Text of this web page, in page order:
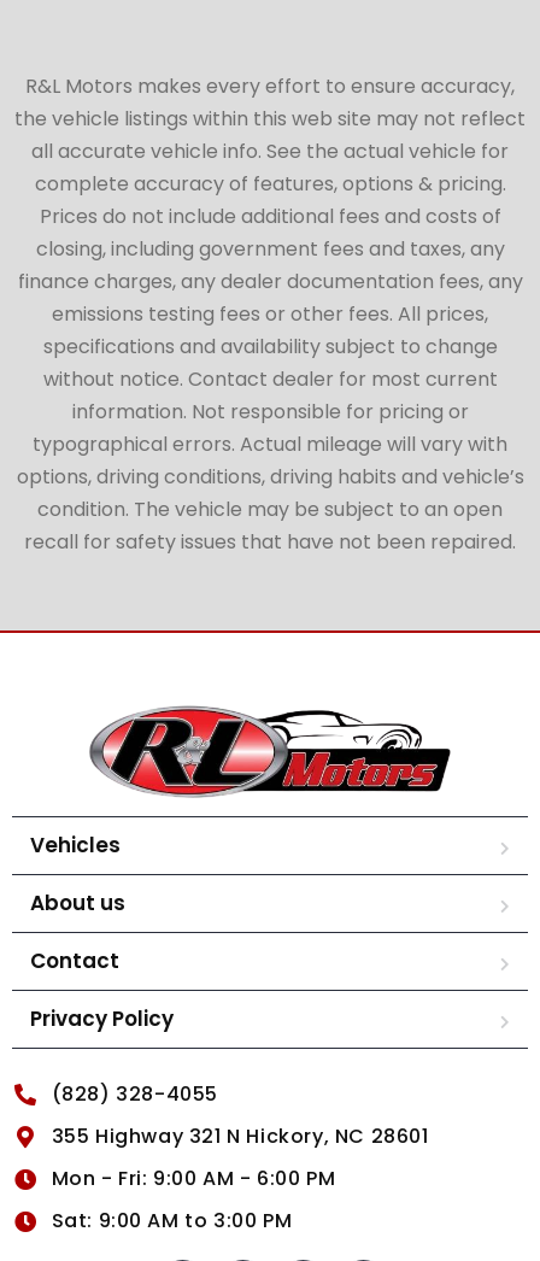
R&L Motors makes every effort to ensure accuracy,
the vehicle listings within this web site may not reflect
all accurate vehicle info. See the actual vehicle for
complete accuracy of features, options & pricing.
Prices do not include additional fees and costs of
closing, including government fees and taxes, any
finance charges, any dealer documentation fees, any
emissions testing fees or other fees. All prices,
specifications and availability subject to change
without notice. Contact dealer for most current
information. Not responsible for pricing or
typographical errors. Actual mileage will vary with
options, driving conditions, driving habits and vehicle’s
condition. The vehicle may be subject to an open
recall for safety issues that have not been repaired.
Vehicles
About us
Contact
Privacy Policy
(828) 328-4055
355 Highway 321 N Hickory, NC 28601
Mon - Fri: 9:00 AM - 6:00 PM
Sat: 9:00 AM to 3:00 PM